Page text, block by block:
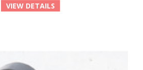
VIEW DETAILS